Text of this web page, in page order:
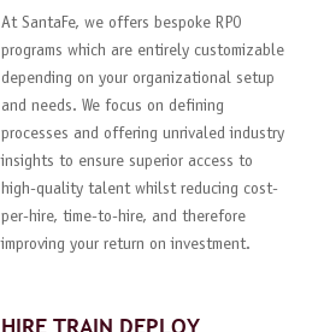
At SantaFe, we offers bespoke RPO
programs which are entirely customizable
depending on your organizational setup
and needs. We focus on defining
processes and offering unrivaled industry
insights to ensure superior access to
high-quality talent whilst reducing cost-
per-hire, time-to-hire, and therefore
improving your return on investment.
HIRE TRAIN DEPLOY